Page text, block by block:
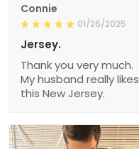
Connie
01/26/2025
Jersey.
Thank you very much.
My husband really likes
this New Jersey.